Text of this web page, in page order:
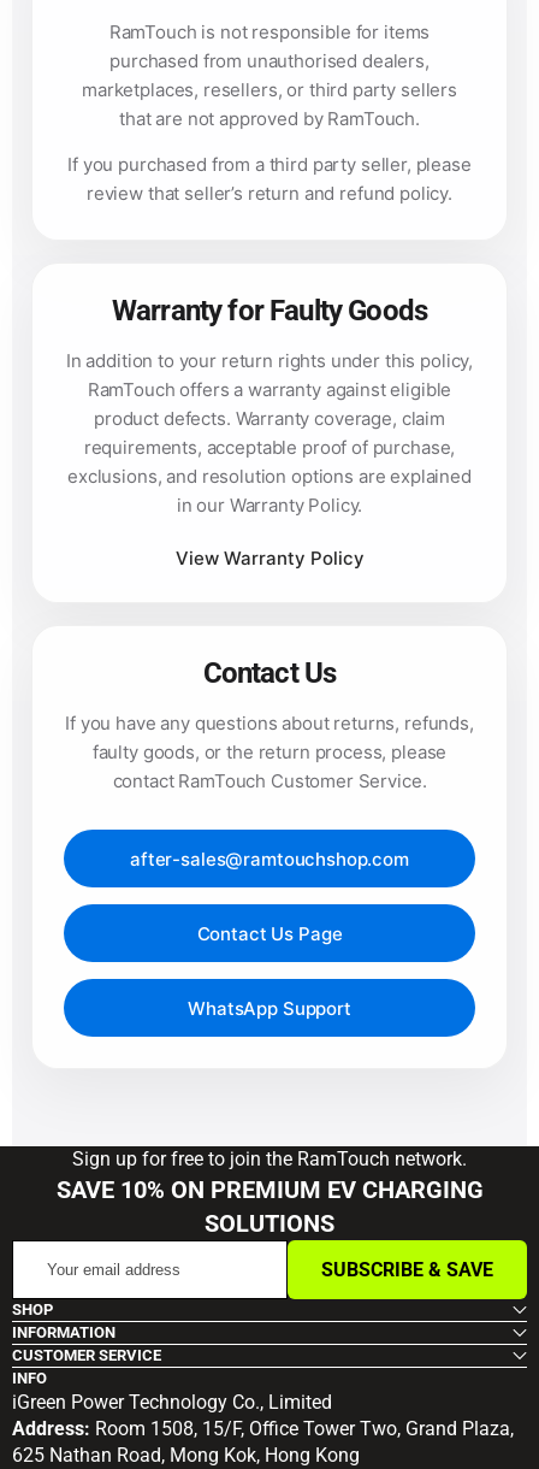
RamTouch is not responsible for items
purchased from unauthorised dealers,
marketplaces, resellers, or third party sellers
that are not approved by RamTouch.
If you purchased from a third party seller, please
review that seller’s return and refund policy.
Warranty for Faulty Goods
In addition to your return rights under this policy,
RamTouch offers a warranty against eligible
product defects. Warranty coverage, claim
requirements, acceptable proof of purchase,
exclusions, and resolution options are explained
in our Warranty Policy.
View Warranty Policy
Contact Us
If you have any questions about returns, refunds,
faulty goods, or the return process, please
contact RamTouch Customer Service.
after-sales@ramtouchshop.com
Contact Us Page
WhatsApp Support
Sign up for free to join the RamTouch network.
SAVE 10% ON PREMIUM EV CHARGING
SOLUTIONS
email
address
SUBSCRIBE & SAVE
SHOP
INFORMATION
CUSTOMER SERVICE
INFO
iGreen Power Technology Co., Limited
Address: Room 1508, 15/F, Office Tower Two, Grand Plaza,
625 Nathan Road, Mong Kok, Hong Kong